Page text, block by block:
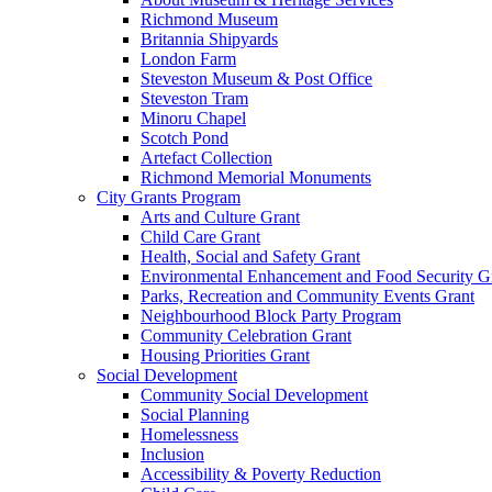
Richmond Museum
Britannia Shipyards
London Farm
Steveston Museum & Post Office
Steveston Tram
Minoru Chapel
Scotch Pond
Artefact Collection
Richmond Memorial Monuments
City Grants Program
Arts and Culture Grant
Child Care Grant
Health, Social and Safety Grant
Environmental Enhancement and Food Security
Parks, Recreation and Community Events Grant
Neighbourhood Block Party Program
Community Celebration Grant
Housing Priorities Grant
Social Development
Community Social Development
Social Planning
Homelessness
Inclusion
Accessibility & Poverty Reduction